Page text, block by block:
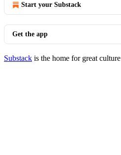
Start your Substack
Get the app
Substack is the home for great culture